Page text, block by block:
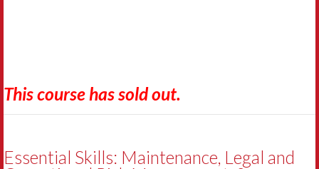
This course has sold out.
Essential Skills: Maintenance, Legal and